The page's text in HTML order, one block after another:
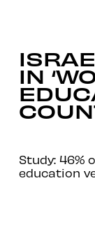
IN
Study: 46%
education